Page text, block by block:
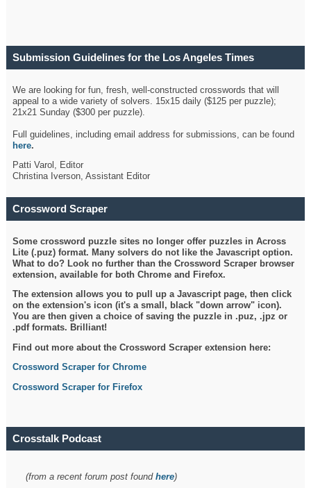
Submission Guidelines for the Los Angeles Times
We are looking for fun, fresh, well-constructed crosswords that will
appeal to a wide variety of solvers. 15x15 daily ($125 per puzzle);
21x21 Sunday ($300 per puzzle).
Full guidelines, including email address for submissions, can be found
here.
Patti Varol, Editor
Christina Iverson, Assistant Editor
Crossword Scraper
Some crossword puzzle sites no longer offer puzzles in Across
Lite (.puz) format. Many solvers do not like the Javascript option.
What to do? Look no further than the Crossword Scraper browser
extension, available for both Chrome and Firefox.
The extension allows you to pull up a Javascript page, then click
on the extension's icon (it's a small, black "down arrow" icon).
You are then given a choice of saving the puzzle in .puz, .jpz or
.pdf formats. Brilliant!
Find out more about the Crossword Scraper extension here:
Crossword Scraper for Chrome
Crossword Scraper for Firefox
Crosstalk Podcast
(from a recent forum post foundhere)